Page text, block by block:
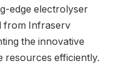
edge electrolyser
from Infraserv
the innovative
resources efficiently.